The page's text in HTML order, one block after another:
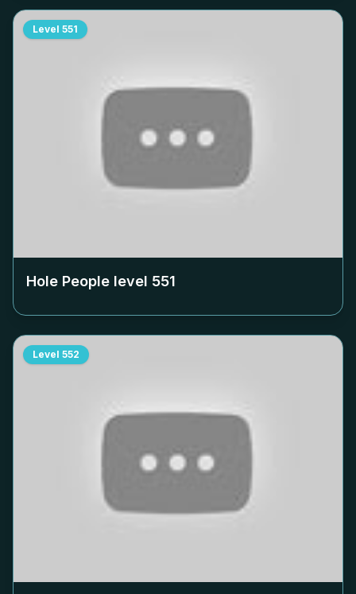
Level 551
Hole People level 551
Level 552